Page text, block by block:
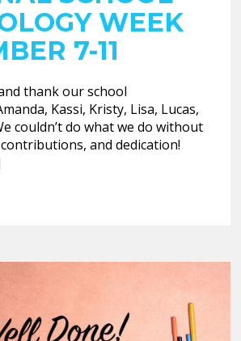
WEEK
7-11
thank our school
Kassi, Kristy, Lisa, Lucas,
couldn’t do what we do without
and dedication!